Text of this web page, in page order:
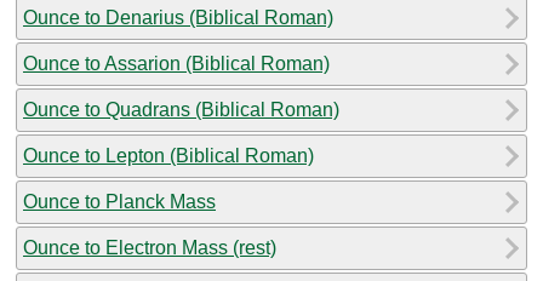
Ounce to Denarius (Biblical Roman)
Ounce to Assarion (Biblical Roman)
Ounce to Quadrans (Biblical Roman)
Ounce to Lepton (Biblical Roman)
Ounce to Planck Mass
Ounce to Electron Mass (rest)